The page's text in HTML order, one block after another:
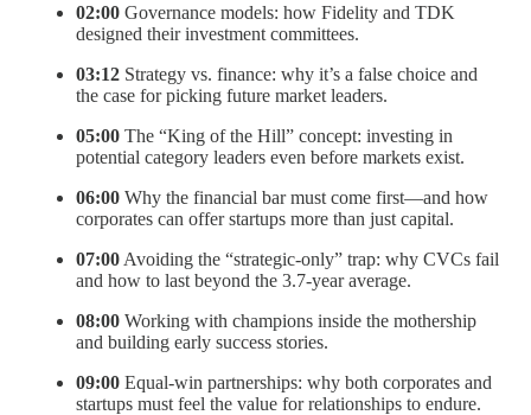
02:00 Governance models: how Fidelity and TDK
designed their investment committees.
03:12 Strategy vs. finance: why it’s a false choice and
the case for picking future market leaders.
05:00 The “King of the Hill” concept: investing in
potential category leaders even before markets exist.
06:00 Why the financial bar must come first—and how
corporates can offer startups more than just capital.
07:00 Avoiding the “strategic-only” trap: why CVCs fail
and how to last beyond the 3.7-year average.
08:00 Working with champions inside the mothership
and building early success stories.
09:00 Equal-win partnerships: why both corporates and
startups must feel the value for relationships to endure.